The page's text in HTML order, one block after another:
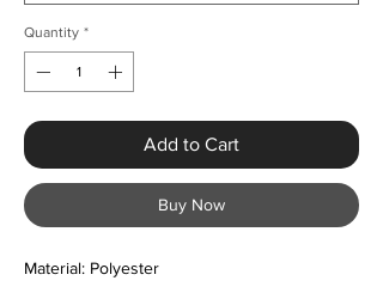
Quantity *
Add to Cart
Buy Now
Material: Polyester